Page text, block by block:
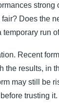
strong
Does the
run
Recent
the results, in
may still be
trusting it.